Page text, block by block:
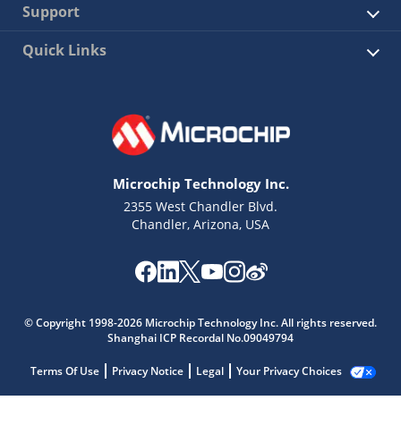
Support
Quick Links
Microchip Technology Inc.
2355 West Chandler Blvd.
Chandler, Arizona, USA
© Copyright 1998-2026 Microchip Technology Inc. All rights reserved.
Shanghai ICP Recordal No.09049794
Terms Of Use Privacy Notice Legal Your Privacy Choices